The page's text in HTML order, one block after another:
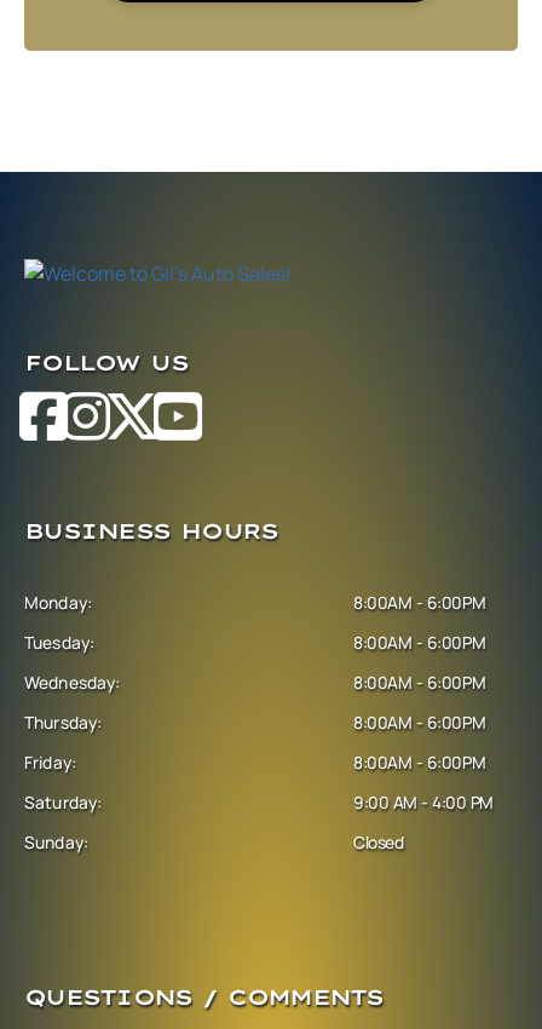
FOLLOW US
BUSINESS HOURS
Monday:
Tuesday:
Wednesday:
Thursday:
Friday:
Saturday:
Sunday:
8:00AM - 6:00PM
8:00AM - 6:00PM
8:00AM - 6:00PM
8:00AM - 6:00PM
8:00AM - 6:00PM
9:00 AM - 4:00 PM
Closed
QUESTIONS / COMMENTS